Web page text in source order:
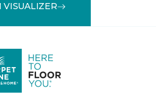
VISUALIZER